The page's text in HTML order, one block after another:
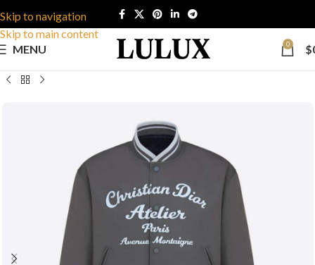
Skip to navigation
Skip to main content
MENU
0 $